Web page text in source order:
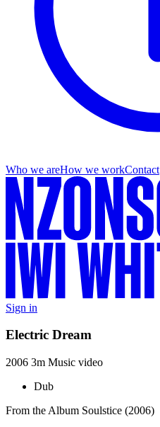
Who we areHow we workContact
Sign in
Electric Dream
2006 3m Music video
Dub
From the Album Soulstice (2006)